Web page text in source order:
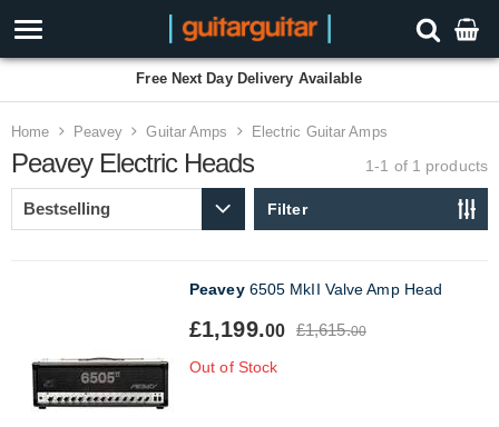
Free Next Day Delivery Available
Home Peavey Guitar Amps Electric Guitar Amps
Peavey Electric Heads 1-1 of 1 products
Filter
Peavey6505 MkII Valve Amp Head
£1,199.00 £1,615.00
Out of Stock